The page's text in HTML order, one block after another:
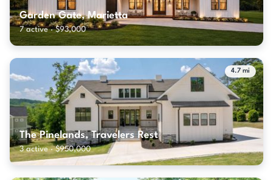
Garden Gate, Marietta
7 active · $93,000
4.7 mi
The Pinelands, Travelers Rest
3 active · $950,000